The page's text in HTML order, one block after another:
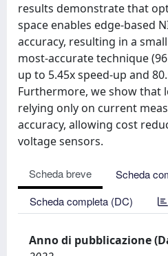
results demonstrate that
space enables edge-based
accuracy, resulting in a
most-accurate technique
up to 5.45x speed-up and
Furthermore, we show that
relying only on current
accuracy, allowing cost
voltage sensors.
Scheda breve
Scheda
Scheda completa (DC)
Anno di pubblicazione